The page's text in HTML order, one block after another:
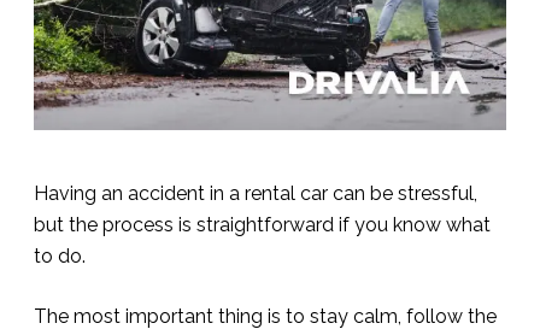
Having an accident in a rental car can be stressful,
but the process is straightforward if you know what
to do.
The most important thing is to stay calm, follow the